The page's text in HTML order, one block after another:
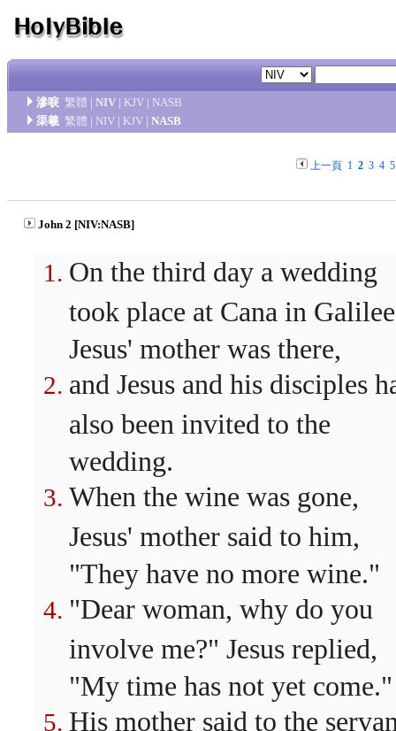
滲唳 繁體 | NIV | KJV | NASB
渠羲 繁體 | NIV | KJV | NASB
上一頁 1 2 3 4 5
John 2 [NIV:NASB]
On the third day a wedding
took place at Cana in
Jesus' mother was there,
and Jesus and his disciples
also been invited to the
wedding.
When the wine was gone,
Jesus' mother said to him,
"They have no more wine."
"Dear woman, why do you
involve me?" Jesus replied,
"My time has not yet come."
His mother said to the